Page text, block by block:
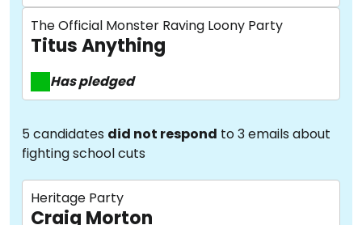
The Official Monster Raving Loony Party
Titus Anything
Has pledged
5 candidates did not respond to 3 emails about
fighting school cuts
Heritage Party
Craig Morton